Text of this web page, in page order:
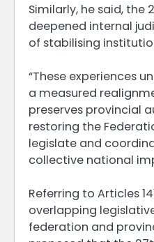
Similarly, he said, the
deepened internal
of stabilising
“These experiences
a measured
preserves provincial
restoring the
legislate and
collective national
Referring to Articles
overlapping
federation and